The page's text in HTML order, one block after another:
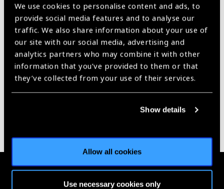
We use cookies to personalise content and ads, to
provide social media features and to analyse our
traffic. We also share information about your use of
our site with our social media, advertising and
analytics partners who may combine it with other
information that you’ve provided to them or that
they’ve collected from your use of their services.
Show details
Allow all cookies
Use necessary cookies only
Our Group A Members
Membership